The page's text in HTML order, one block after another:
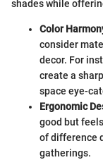
shades while
Color
consider
decor. For
create a
space eye-
Ergonomic
good but
of difference
gatherings.